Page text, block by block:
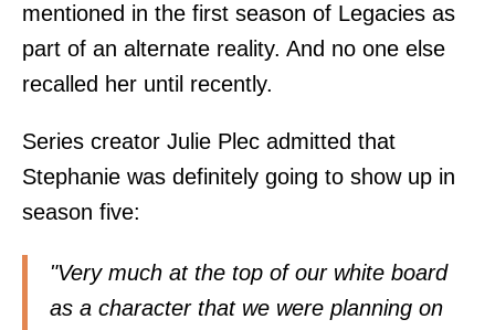
mentioned in the first season of Legacies as
part of an alternate reality. And no one else
recalled her until recently.
Series creator Julie Plec admitted that
Stephanie was definitely going to show up in
season five:
"Very much at the top of our white board
as a character that we were planning on